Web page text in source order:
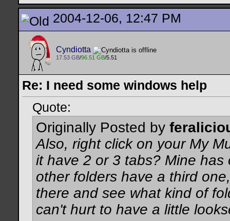
2004-12-06, 12:47 PM
Cyndiotta
17.53 GB/96.51 GB/5.51
Re: I need some windows help
Quote:
Originally Posted by
Also, right click on your My
it have 2 or 3 tabs? Mine
other folders have a third
there and see what kind of
can't hurt to have a little